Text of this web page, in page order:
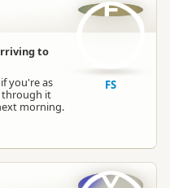
to
you're as
through it
morning.
F
FS